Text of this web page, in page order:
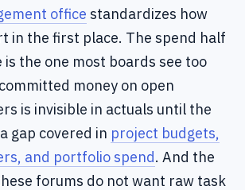
office standardizes how
in the first place. The spend half
the one most boards see too
money on open
is invisible in actuals until the
gap covered in project budgets,
and portfolio spend. And the
forums do not want raw task